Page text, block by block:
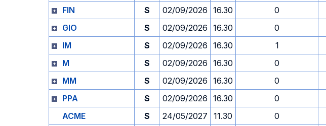
FIN
S 02/09/2026 16.30 0
GIO
S 02/09/2026 16.30 0
IM
S 02/09/2026 16.30 1
M
S 02/09/2026 16.30 0
MM
S 02/09/2026 16.30 0
PPA
S 02/09/2026 16.30 0
ACME
S 24/05/2027 11.30 0